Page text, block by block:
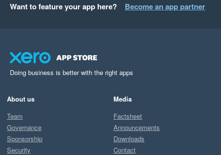
Want to feature your app here? Become an app partner
Doing business is better with the right apps
About us
Team
Governance
Sponsorship
Security
Media
Factsheet
Announcements
Downloads
Contact